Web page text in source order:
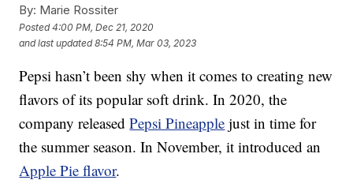
By: Marie Rossiter
Posted4:00 PM, Dec 21, 2020
and last updated 8:54 PM, Mar 03, 2023
Pepsi hasn’t been shy when it comes to creating new
flavors of its popular soft drink. In 2020, the
company releasedPepsi Pineapple just in time for
the summer season. In November, it introduced an
Apple Pie flavor.